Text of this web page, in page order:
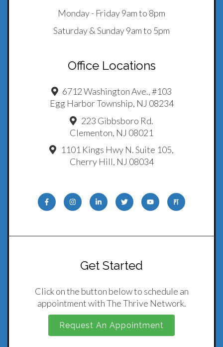
Monday - Friday 9am to 8pm
Saturday & Sunday 9am to 5pm
Office Locations
6712 Washington Ave., #103
Egg Harbor Township, NJ 08234
223 Gibbsboro Rd.
Clementon, NJ 08021
1101 Kings Hwy N. Suite 105,
Cherry Hill, NJ 08034
Get Started
Click on the button below to schedule an
appointment with The Thrive Network.
Request An Appointment